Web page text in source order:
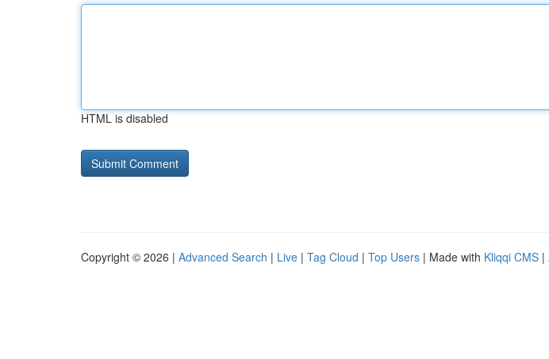
HTML is disabled
Copyright © 2026 | Advanced Search | Live | Tag Cloud | Top Users | Made with Kliqqi CMS |